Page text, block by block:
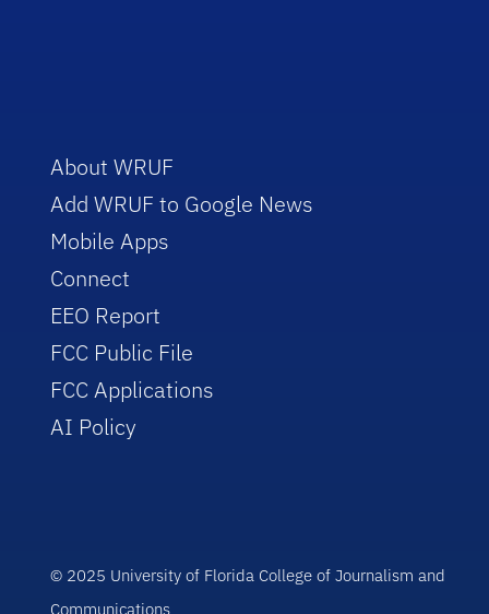
About WRUF
Add WRUF to Google News
Mobile Apps
Connect
EEO Report
FCC Public File
FCC Applications
AI Policy
© 2025 University of Florida College of Journalism and
Communications